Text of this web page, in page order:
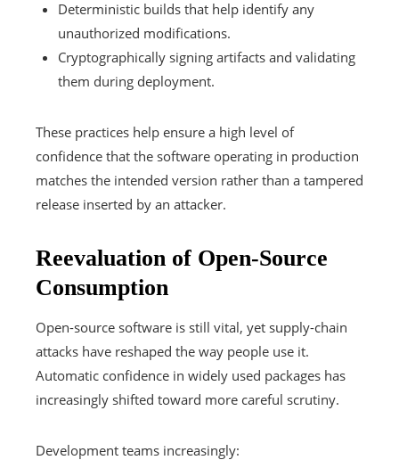
Deterministic builds that help identify any
unauthorized modifications.
Cryptographically signing artifacts and validating
them during deployment.
These practices help ensure a high level of
confidence that the software operating in production
matches the intended version rather than a tampered
release inserted by an attacker.
Reevaluation of Open-Source
Consumption
Open-source software is still vital, yet supply-chain
attacks have reshaped the way people use it.
Automatic confidence in widely used packages has
increasingly shifted toward more careful scrutiny.
Development teams increasingly: